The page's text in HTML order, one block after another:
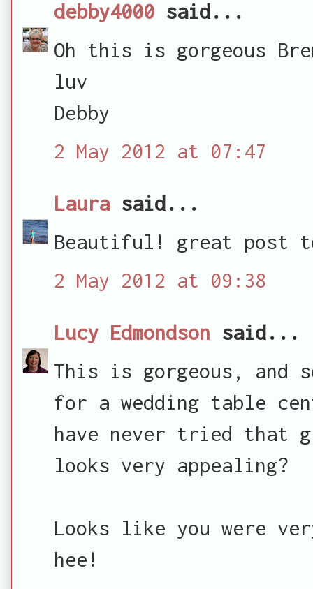
debby4000 said...
Oh this is gorgeous
luv
Debby
2 May 2012 at 07:47
Laurasaid...
Beautiful! great post
2 May 2012 at 09:38
Lucy Edmondson said...
This is gorgeous, and
for a wedding table
have never tried that
looks very appealing?
Looks like you were
hee!